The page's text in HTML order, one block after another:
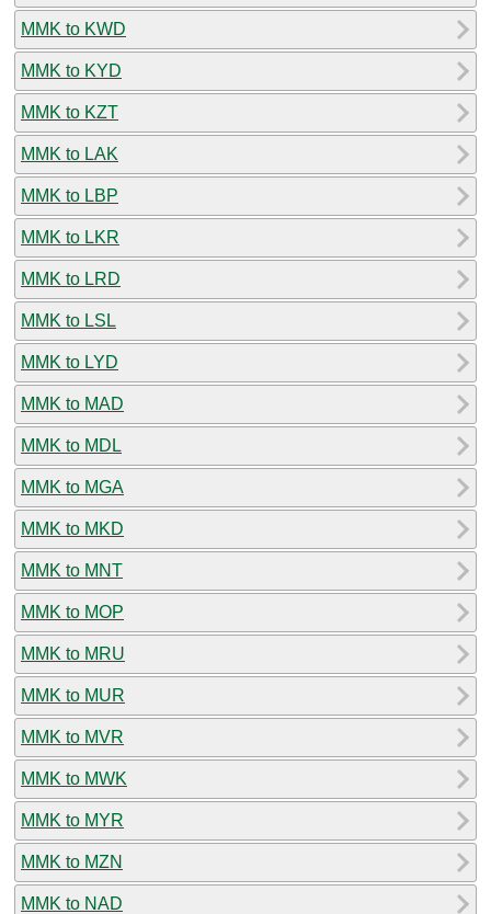
MMK to KWD
MMK to KYD
MMK to KZT
MMK to LAK
MMK to LBP
MMK to LKR
MMK to LRD
MMK to LSL
MMK to LYD
MMK to MAD
MMK to MDL
MMK to MGA
MMK to MKD
MMK to MNT
MMK to MOP
MMK to MRU
MMK to MUR
MMK to MVR
MMK to MWK
MMK to MYR
MMK to MZN
MMK to NAD